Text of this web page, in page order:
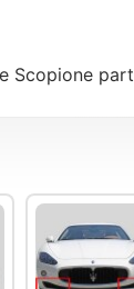
Scopione